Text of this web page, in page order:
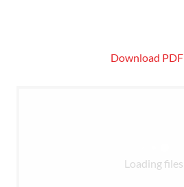
Download PDF
Loading files